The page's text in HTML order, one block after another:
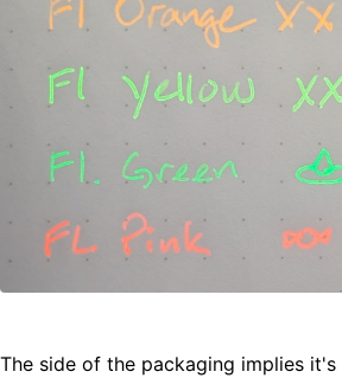
The side of the packaging implies